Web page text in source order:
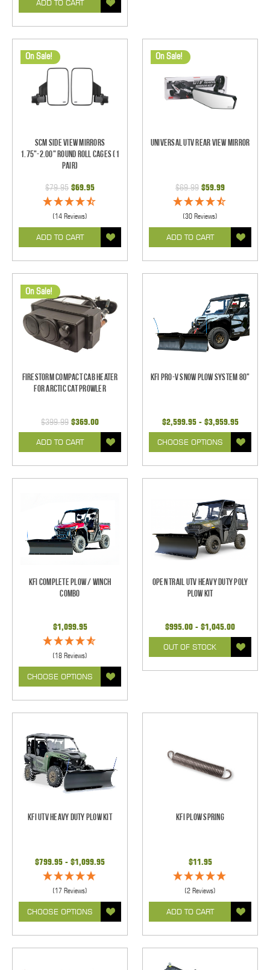
ADD TO CART
On Sale!
SCM Side View Mirrors
1.75"-2.00" Round Roll Cages (1
pair)
$79.95 $69.95
(14 Reviews)
ADD TO CART
On Sale!
Universal UTV Rear View Mirror
$69.99 $59.99
(30 Reviews)
ADD TO CART
On Sale!
Firestorm Compact Cab Heater
for Arctic Cat Prowler
$399.99 $369.00
ADD TO CART
KFI Pro-V Snow Plow System 80"
$2,599.95 - $3,959.95
CHOOSE OPTIONS
KFI Complete Plow / Winch
Combo
$1,099.95
(18 Reviews)
CHOOSE OPTIONS
Open Trail UTV Heavy Duty Poly
Plow Kit
$995.00 - $1,045.00
OUT OF STOCK
KFI UTV Heavy Duty Plow Kit
$799.95 - $1,099.95
(17 Reviews)
CHOOSE OPTIONS
KFI Plow Spring
$11.95
(2 Reviews)
ADD TO CART